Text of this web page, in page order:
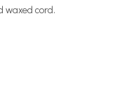
waxed cord.